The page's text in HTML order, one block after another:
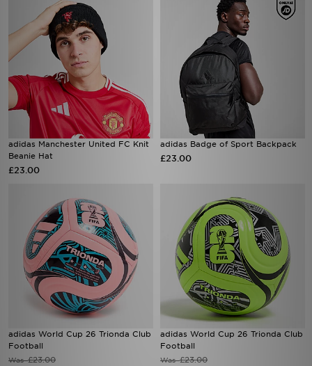
adidas Manchester United FC Knit
Beanie Hat
£23.00
adidas Badge of Sport Backpack
£23.00
adidas World Cup 26 Trionda Club
Football
Was£23.00
adidas World Cup 26 Trionda Club
Football
Was£23.00